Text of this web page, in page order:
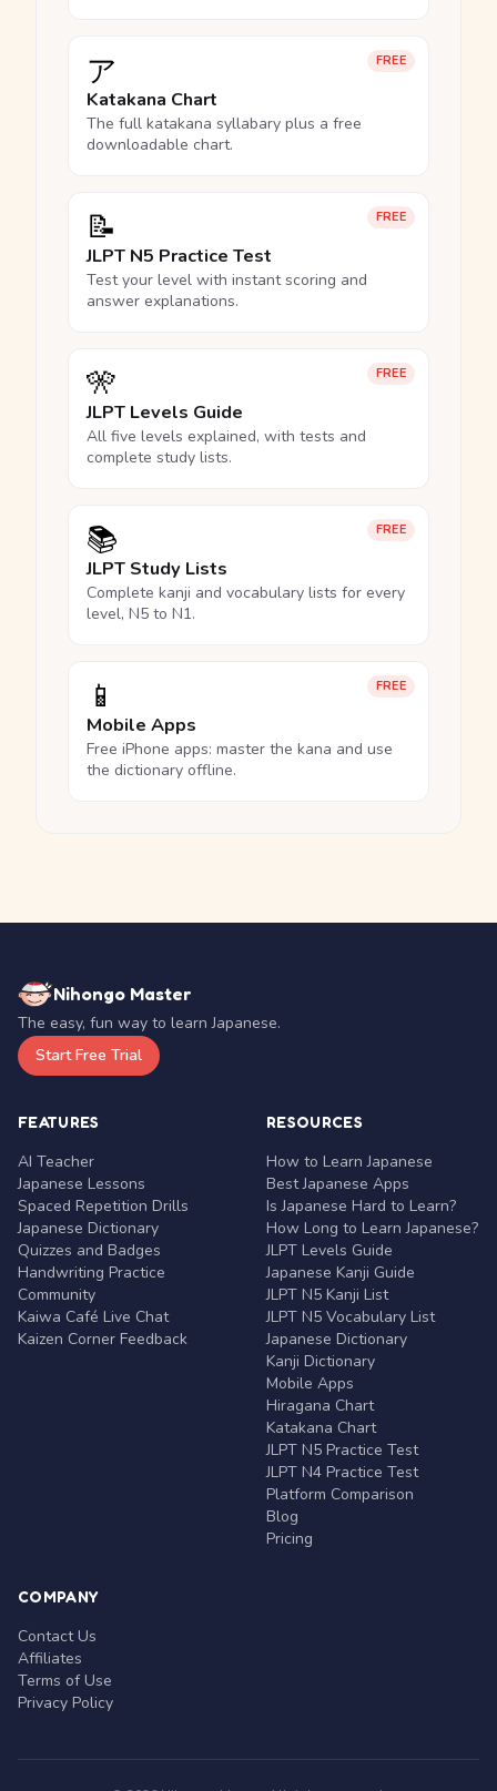
FREE
ア
Katakana Chart
The full katakana syllabary plus a free
downloadable chart.
FREE
📝
JLPT N5 Practice Test
Test your level with instant scoring and
answer explanations.
FREE
🎌
JLPT Levels Guide
All five levels explained, with tests and
complete study lists.
FREE
📚
JLPT Study Lists
Complete kanji and vocabulary lists for every
level, N5 to N1.
FREE
📱
Mobile Apps
Free iPhone apps: master the kana and use
the dictionary offline.
Nihongo Master
The easy, fun way to learn Japanese.
Start Free Trial
FEATURES
AI Teacher
Japanese Lessons
Spaced Repetition Drills
Japanese Dictionary
Quizzes and Badges
Handwriting Practice
Community
Kaiwa Café Live Chat
Kaizen Corner Feedback
RESOURCES
How to Learn Japanese
Best Japanese Apps
Is Japanese Hard to Learn?
How Long to Learn Japanese?
JLPT Levels Guide
Japanese Kanji Guide
JLPT N5 Kanji List
JLPT N5 Vocabulary List
Japanese Dictionary
Kanji Dictionary
Mobile Apps
Hiragana Chart
Katakana Chart
JLPT N5 Practice Test
JLPT N4 Practice Test
Platform Comparison
Blog
Pricing
COMPANY
Contact Us
Affiliates
Terms of Use
Privacy Policy